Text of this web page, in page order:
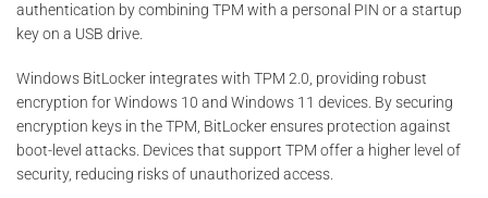
authentication by combining TPM with a personal PIN or a startup
key on a USB drive.
Windows BitLocker integrates with TPM 2.0, providing robust
encryption for Windows 10 and Windows 11 devices. By securing
encryption keys in the TPM, BitLocker ensures protection against
boot-level attacks. Devices that support TPM offer a higher level of
security, reducing risks of unauthorized access.